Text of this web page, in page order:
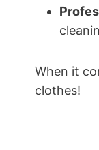
When it
clothes!